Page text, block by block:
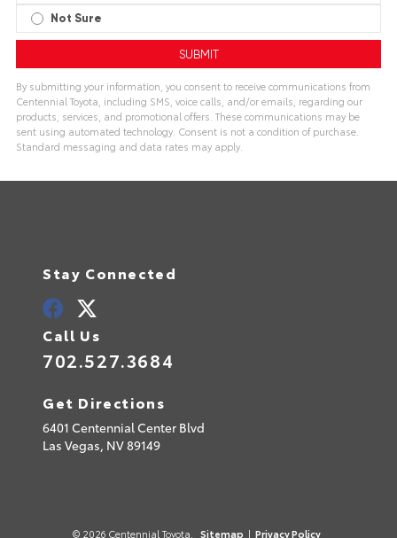
Not Sure
By submitting your information, you consent to receive communications from
Centennial Toyota, including SMS, voice calls, and/or emails, regarding our
products, services, and promotional offers. These communications may be
sent using automated technology. Consent is not a condition of purchase.
Standard messaging and data rates may apply.
Stay Connected
Call Us
702.527.3684
Get Directions
6401 Centennial Center Blvd
Las Vegas, NV89149
© 2026 Centennial Toyota. Sitemap | Privacy Policy